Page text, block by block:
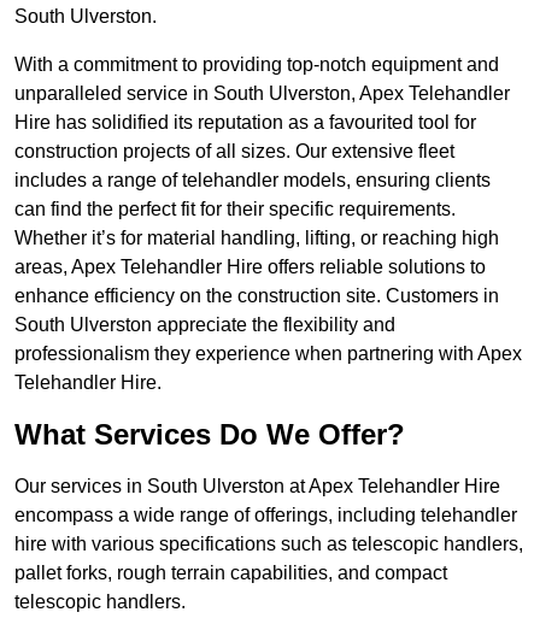
South Ulverston.
With a commitment to providing top-notch equipment and
unparalleled service in South Ulverston, Apex Telehandler
Hire has solidified its reputation as a favourited tool for
construction projects of all sizes. Our extensive fleet
includes a range of telehandler models, ensuring clients
can find the perfect fit for their specific requirements.
Whether it’s for material handling, lifting, or reaching high
areas, Apex Telehandler Hire offers reliable solutions to
enhance efficiency on the construction site. Customers in
South Ulverston appreciate the flexibility and
professionalism they experience when partnering with Apex
Telehandler Hire.
What Services Do We Offer?
Our services in South Ulverston at Apex Telehandler Hire
encompass a wide range of offerings, including telehandler
hire with various specifications such as telescopic handlers,
pallet forks, rough terrain capabilities, and compact
telescopic handlers.